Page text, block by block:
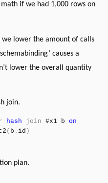
math if we had 1,000 rows on
we lower the amount of calls
causes a
lower the overall quantity
join.
hash join #x1 b on
( b . id )
plan.